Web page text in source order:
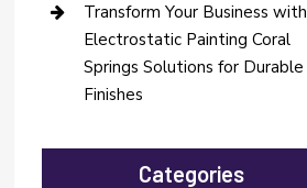
Transform Your Business with
Electrostatic Painting Coral
Springs Solutions for Durable
Finishes
Categories